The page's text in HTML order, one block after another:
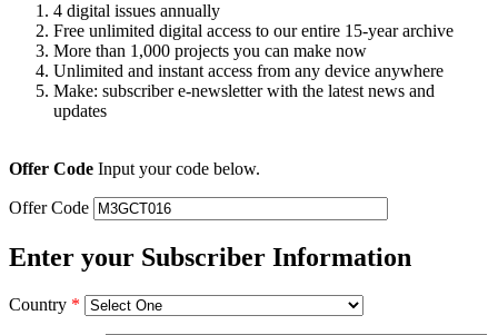
4 digital issues annually
Free unlimited digital access to our entire 15-year archive
More than 1,000 projects you can make now
Unlimited and instant access from any device anywhere
Make: subscriber e-newsletter with the latest news and
updates
Offer Code Input your code below.
Offer Code
Enter your Subscriber Information
Country *